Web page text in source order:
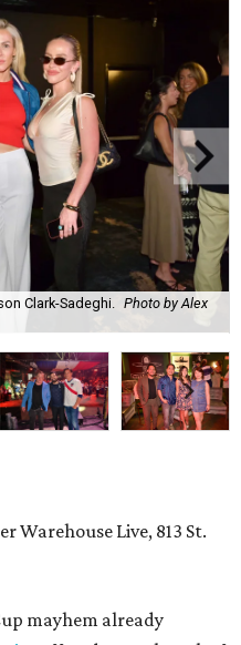
Clark-Sadeghi. Photo by Alex
Warehouse Live, 813 St.
mayhem already